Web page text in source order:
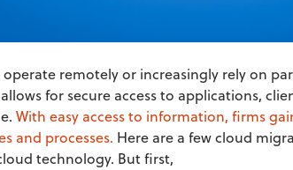
remotely or increasingly rely on
for secure access to applications,
With easy access to information, firms
and processes. Here are a few cloud
technology. But first,